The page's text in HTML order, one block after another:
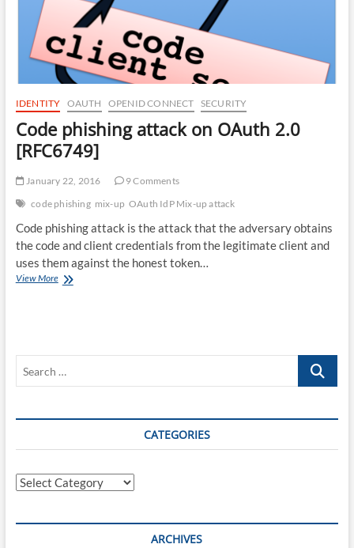
IDENTITY OAUTH OPENID CONNECT SECURITY
Code phishing attack on OAuth 2.0
[RFC6749]
January 22, 2016
9 Comments
code phishing mix-up OAuth IdP Mix-up attack
Code phishing attack is the attack that the adversary obtains
the code and client credentials from the legitimate client and
uses them against the honest token…
View MoreCode
Search
CATEGORIES
Categories
ARCHIVES